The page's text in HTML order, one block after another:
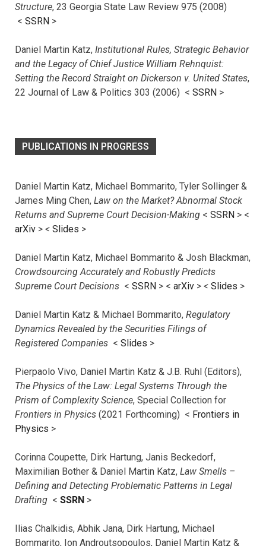
Structure, 23 Georgia State Law Review 975 (2008)
< SSRN >
Daniel Martin Katz, Institutional Rules, Strategic Behavior
and the Legacy of Chief Justice William Rehnquist:
Setting the Record Straight on Dickerson v. United States,
22 Journal of Law & Politics 303 (2006) < SSRN >
PUBLICATIONS IN PROGRESS
Daniel Martin Katz, Michael Bommarito, Tyler Sollinger &
James Ming Chen, Law on the Market? Abnormal Stock
Returns and Supreme Court Decision-Making < SSRN > <
arXiv > < Slides >
Daniel Martin Katz, Michael Bommarito & Josh Blackman,
Crowdsourcing Accurately and Robustly Predicts
Supreme Court Decisions < SSRN > < arXiv > < Slides >
Daniel Martin Katz & Michael Bommarito, Regulatory
Dynamics Revealed by the Securities Filings of
Registered Companies < Slides >
Pierpaolo Vivo, Daniel Martin Katz & J.B. Ruhl (Editors),
The Physics of the Law: Legal Systems Through the
Prism of Complexity Science, Special Collection for
Frontiers in Physics (2021 Forthcoming) < Frontiers in
Physics >
Corinna Coupette, Dirk Hartung, Janis Beckedorf,
Maximilian Bother & Daniel Martin Katz, Law Smells –
Defining and Detecting Problematic Patterns in Legal
Drafting < SSRN >
Ilias Chalkidis, Abhik Jana, Dirk Hartung, Michael
Bommarito, Ion Androutsopoulos, Daniel Martin Katz &